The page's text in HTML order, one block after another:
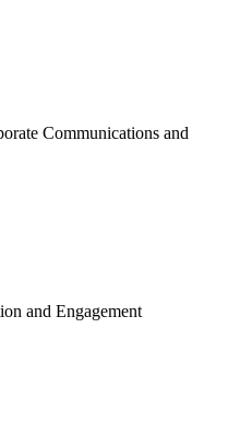
Communications and
and Engagement